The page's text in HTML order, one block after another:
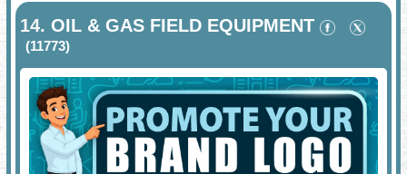
14.OIL & GAS FIELD EQUIPMENT
(11773)